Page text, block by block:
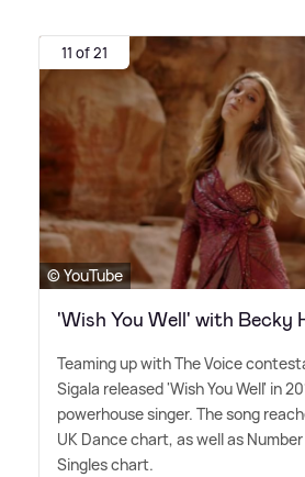
11 of 21
© YouTube
'Wish You Well' with Becky
Teaming up with The Voice
Sigala released 'Wish You Well' in
powerhouse singer. The song
UK Dance chart, as well as
Singles chart.